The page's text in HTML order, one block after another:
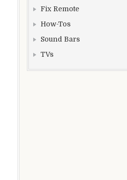
Fix Remote
How-Tos
Sound Bars
TVs